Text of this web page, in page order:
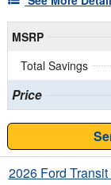
MSRP
Total Savings
Price
2026 Ford